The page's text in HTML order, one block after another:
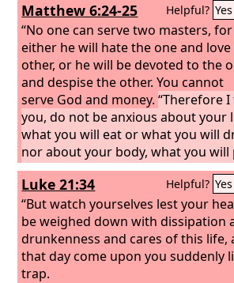
Matthew 6:24-25 Helpful? Yes
“No one can serve two masters, for
either he will hate the one and
other, or he will be devoted to the
and despise the other. You cannot
serve God and money.“Therefore I
you, do not be anxious about your
what you will eat or what you will
nor about your body, what you will
on. Is not life more than food, and
body more than clothing?
Luke 21:34 Helpful? Yes
“But watch yourselves lest your
be weighed down with dissipation
drunkenness and cares of this life,
that day come upon you suddenly
trap.